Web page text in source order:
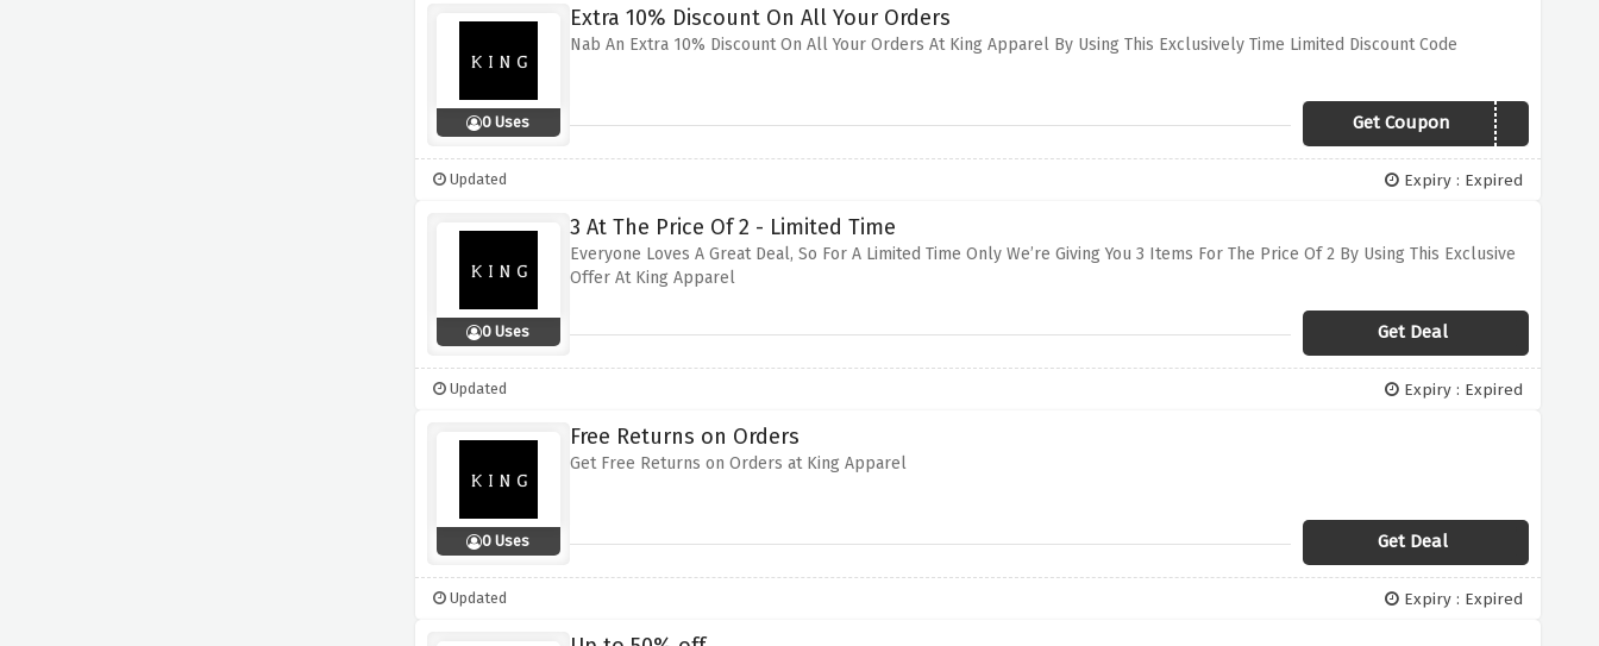
0 Uses
Extra 10% Discount On All Your Orders
Nab An Extra 10% Discount On All Your Orders At King Apparel By Using This Exclusively Time Limited Discount Code
Get Coupon
BACKINTHEGAME
Updated Expiry : Expired
0 Uses
3 At The Price Of 2 - Limited Time
Everyone Loves A Great Deal, So For A Limited Time Only We’re Giving You 3 Items For The Price Of 2 By Using This Exclusive
Offer At King Apparel
Get Deal
Updated Expiry : Expired
0 Uses
Free Returns on Orders
Get Free Returns on Orders at King Apparel
Get Deal
Updated Expiry : Expired